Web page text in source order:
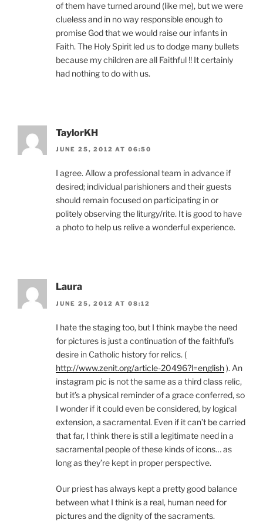
of them have turned around (like me), but we were
clueless and in no way responsible enough to
promise God that we would raise our infants in
Faith. The Holy Spirit led us to dodge many bullets
because my children are all Faithful !! It certainly
had nothing to do with us.
TaylorKH
JUNE 25, 2012 AT 06:50
I agree. Allow a professional team in advance if
desired; individual parishioners and their guests
should remain focused on participating in or
politely observing the liturgy/rite. It is good to have
a photo to help us relive a wonderful experience.
Laura
JUNE 25, 2012 AT 08:12
I hate the staging too, but I think maybe the need
for pictures is just a continuation of the faithful’s
desire in Catholic history for relics. (
http://www.zenit.org/article-20496?l=english). An
instagram pic is not the same as a third class relic,
but it’s a physical reminder of a grace conferred, so
I wonder if it could even be considered, by logical
extension, a sacramental. Even if it can’t be carried
that far, I think there is still a legitimate need in a
sacramental people of these kinds of icons… as
long as they’re kept in proper perspective.
Our priest has always kept a pretty good balance
between what I think is a real, human need for
pictures and the dignity of the sacraments.